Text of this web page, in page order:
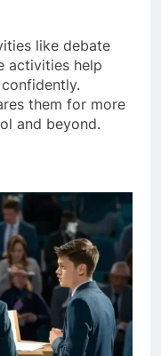
like debate
activities help
them for more
and beyond.